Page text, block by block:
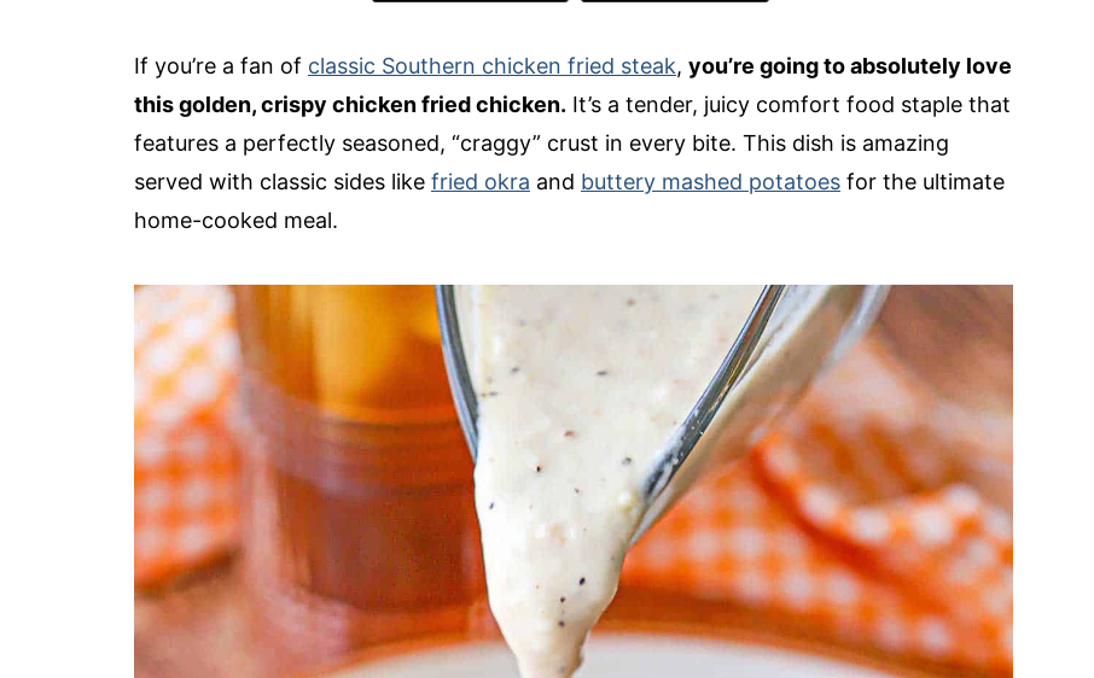
If you’re a fan of classic Southern chicken fried steak, you’re going to absolutely love
this golden, crispy chicken fried chicken. It’s a tender, juicy comfort food staple that
features a perfectly seasoned, “craggy” crust in every bite. This dish is amazing
served with classic sides like fried okra and buttery mashed potatoes for the ultimate
home-cooked meal.